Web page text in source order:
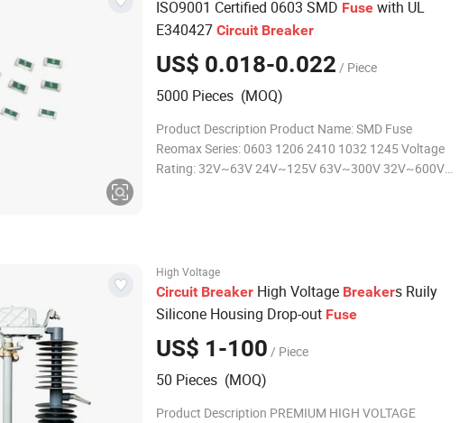
ISO9001 Certified 0603 SMD Fuse with UL
E340427 Circuit Breaker
US$ 0.018-0.022 / Piece
5000 Pieces (MOQ)
Product Description Product Name: SMD Fuse
Reomax Series: 0603 1206 2410 1032 1245 Voltage
Rating: 32V~63V 24V~125V 63V~300V 32V~600V
High Voltage
Circuit Breaker High Voltage Breakers Ruily
Silicone Housing Drop-out Fuse
US$ 1-100 / Piece
50 Pieces (MOQ)
Product Description PREMIUM HIGH VOLTAGE